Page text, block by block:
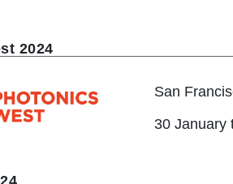
2024
San
30 January